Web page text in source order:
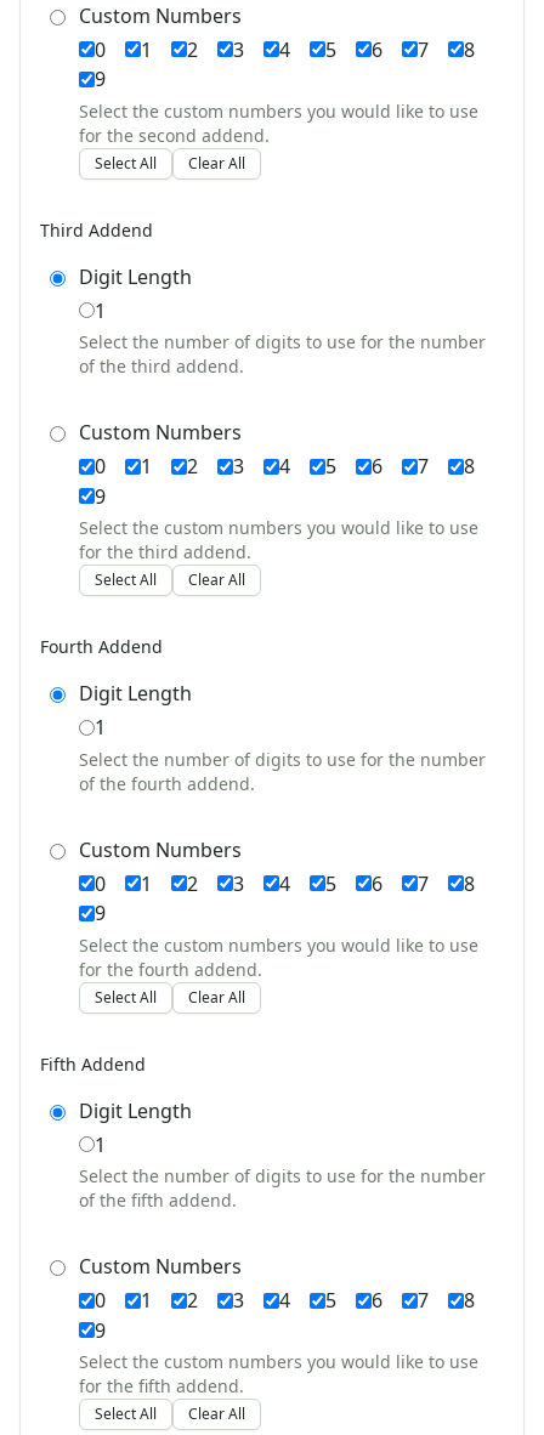
Plants Worksheets
Space Worksheets
Weather Worksheets
Health & Well-Being
Social Emotional Learning
Physical Health
More Worksheets
Back to School Worksheets
Black History Worksheets
Calendar Worksheets
Communities Worksheets
Days of the Week Worksheets
Family Worksheets
Music Worksheets
Months Worksheets
Women's History Worksheets
Crafts Home
Fall Crafts
Winter Crafts
Spring Crafts
Summer Crafts
Holiday Crafts
Memorial Day Crafts
Father's Day Crafts
4th of July Crafts
Halloween Crafts
Thanksgiving Crafts
Christmas Crafts
Hanukkah Crafts
Valentine's Day Crafts
President's Day Crafts
St. Patrick's Day Crafts
Easter Crafts
Educational Crafts
Alphabet Crafts
Shape Crafts
Back to School Crafts
Book Crafts
100th Day Crafts
Animal Crafts
Farm Animal Crafts
Custom Numbers
0
1 2 3 4 5 6 7
8
9
Select the custom numbers you would like to use
for the second addend.
Select All Clear All
Third Addend
Digit Length
1
Select the number of digits to use for the number
of the third addend.
Custom Numbers
0
1 2 3 4 5 6 7
8
9
Select the custom numbers you would like to use
for the third addend.
Select All Clear All
Fourth Addend
Digit Length
1
Select the number of digits to use for the number
of the fourth addend.
Custom Numbers
0
1 2 3 4 5 6 7
8
9
Select the custom numbers you would like to use
for the fourth addend.
Select All Clear All
Fifth Addend
Digit Length
1
Select the number of digits to use for the number
of the fifth addend.
Custom Numbers
0
1 2 3 4 5 6 7
8
9
Select the custom numbers you would like to use
for the fifth addend.
Select All Clear All